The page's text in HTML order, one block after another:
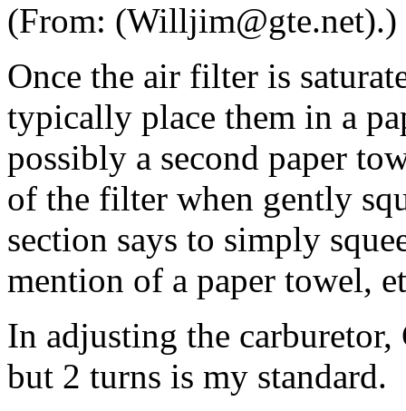
(From: (Willjim@gte.net).)
Once the air filter is
typically place them in a
possibly a second paper
of the filter when gently
section says to simply
mention of a paper towel,
In adjusting the
but 2 turns is my standard.